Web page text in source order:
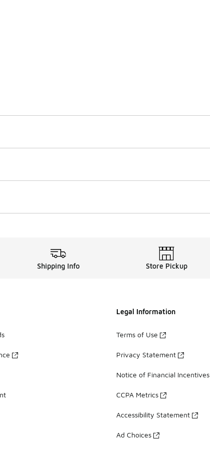
Shipping Info Store Pickup
Legal Information
Terms of Use
Privacy Statement
Notice of Financial Incentives
CCPA Metrics
Accessibility Statement
Ad Choices